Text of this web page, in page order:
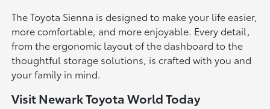
The Toyota Sienna is designed to make your life easier,
more comfortable, and more enjoyable. Every detail,
from the ergonomic layout of the dashboard to the
thoughtful storage solutions, is crafted with you and
your family in mind.
Visit Newark Toyota World Today